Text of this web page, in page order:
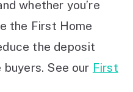
whether you’re
the First Home
the deposit
See our First